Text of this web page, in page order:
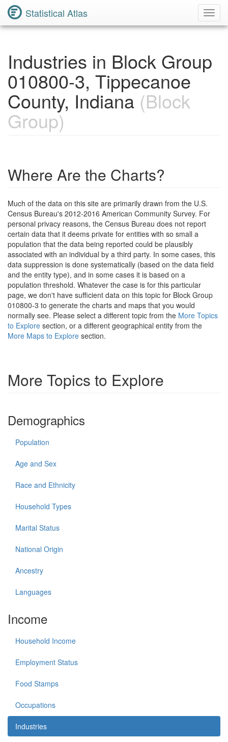
Statistical Atlas
Industries in Block Group
010800-3, Tippecanoe
County, Indiana (Block
Group)
Where Are the Charts?
Much of the data on this site are primarily drawn from the U.S.
Census Bureau's 2012-2016 American Community Survey. For
personal privacy reasons, the Census Bureau does not report
certain data that it deems private for entities with so small a
population that the data being reported could be plausibly
associated with an individual by a third party. In some cases, this
data suppression is done systematically (based on the data field
and the entity type), and in some cases it is based on a
population threshold. Whatever the case is for this particular
page, we don't have sufficient data on this topic for Block Group
010800-3 to generate the charts and maps that you would
normally see. Please select a different topic from the More Topics
to Explore section, or a different geographical entity from the
More Maps to Explore section.
More Topics to Explore
Demographics
Population
Age and Sex
Race and Ethnicity
Household Types
Marital Status
National Origin
Ancestry
Languages
Income
Household Income
Employment Status
Food Stamps
Occupations
Industries